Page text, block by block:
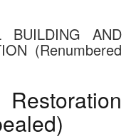
BUILDING AND
(Renumbered